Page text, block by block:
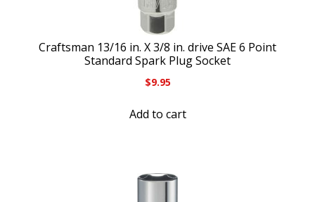
Craftsman 13/16 in. X 3/8 in. drive SAE 6 Point
Standard Spark Plug Socket
$9.95
Add to cart